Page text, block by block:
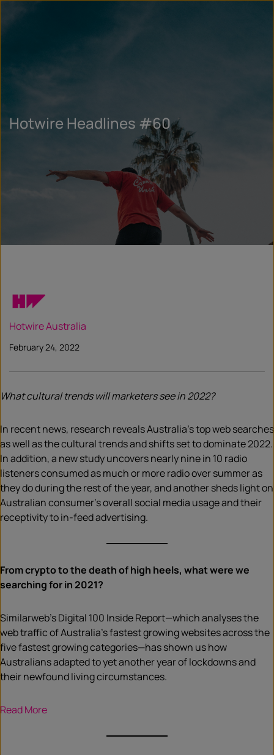
Hotwire Headlines #60
Hotwire Australia
February 24, 2022
What cultural trends will marketers see in 2022?
In recent news, research reveals Australia’s top web searches
as well as the cultural trends and shifts set to dominate 2022.
In addition, a new study uncovers nearly nine in 10 radio
listeners consumed as much or more radio over summer as
they do during the rest of the year, and another sheds light on
Australian consumer’s overall social media usage and their
receptivity to in-feed advertising.
From crypto to the death of high heels, what were we
searching for in 2021?
Similarweb’s Digital 100 Inside Report—which analyses the
web traffic of Australia’s fastest growing websites across the
five fastest growing categories—has shown us how
Australians adapted to yet another year of lockdowns and
their newfound living circumstances.
Read More